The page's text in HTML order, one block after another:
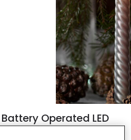
Operated LED
- Silver - Set of 2